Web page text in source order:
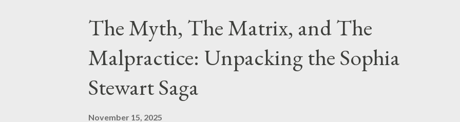
The Myth, The Matrix, and The
Malpractice: Unpacking the Sophia
Stewart Saga
November 15, 2025